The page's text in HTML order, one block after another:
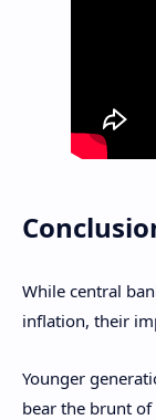
While central
inflation, their
Younger
bear the brunt